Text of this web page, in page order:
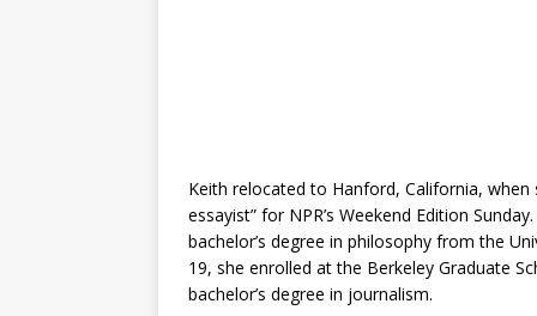
Keith relocated to Hanford, California,
essayist” for NPR’s Weekend Edition
bachelor’s degree in philosophy from the
19, she enrolled at the Berkeley Graduate
bachelor’s degree in journalism.